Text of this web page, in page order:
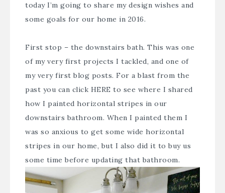
today I’m going to share my design wishes and
some goals for our home in 2016.
First stop – the downstairs bath. This was one
of my very first projects I tackled, and one of
my very first blog posts. For a blast from the
past you can click HERE to see where I shared
how I painted horizontal stripes in our
downstairs bathroom. When I painted them I
was so anxious to get some wide horizontal
stripes in our home, but I also did it to buy us
some time before updating that bathroom.